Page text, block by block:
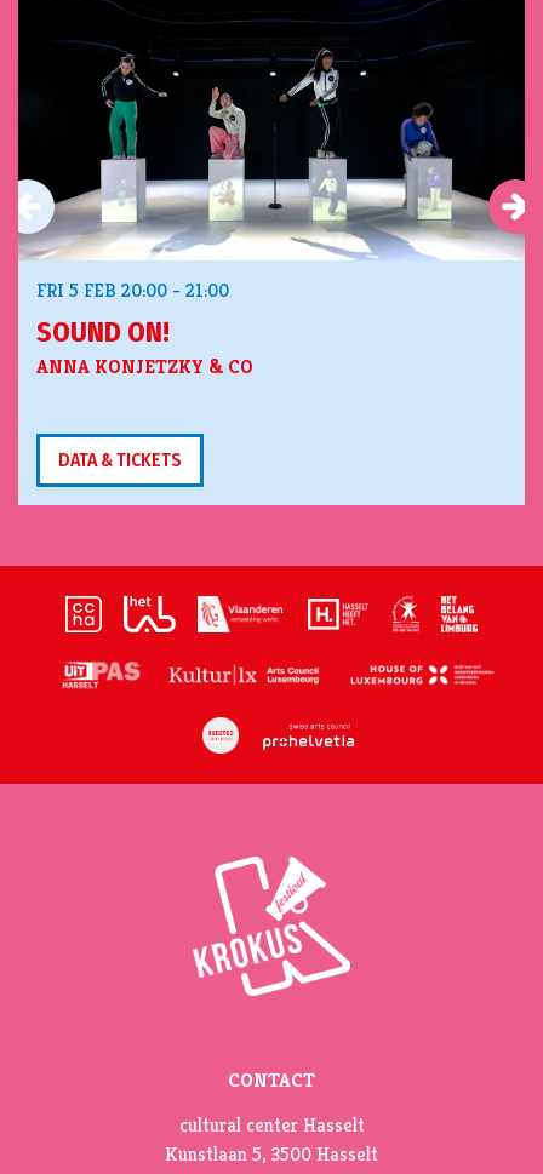
SOUND ON!
ANNA KONJETZKY & CO
FRI 5 FEB 20:00 - 21:00
DATA & TICKETS
CONTACT
cultural center Hasselt
Kunstlaan 5, 3500 Hasselt